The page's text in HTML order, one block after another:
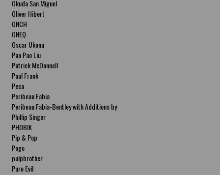
Okuda San Miguel
Oliver Hibert
ONCH
ONEQ
Oscar Ukonu
Pao Pao Liu
Patrick McDonnell
Paul Frank
Peca
Peribeau Fabia
Peribeau Fabia-Bentley with Additions by
Natalia Fabia Peribeau Fabia-Bentley with
Additions by Natalia Fabia
Phillip Singer
PHOBIK
Pip & Pop
Pogo
pulpbrother
Pure Evil